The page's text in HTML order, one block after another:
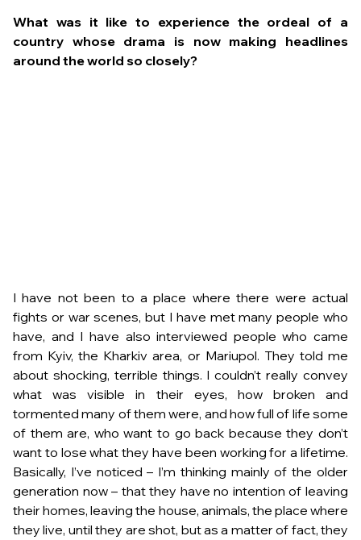
What was it like to experience the ordeal of a
country whose drama is now making headlines
around the world so closely?
I have not been to a place where there were actual
fights or war scenes, but I have met many people who
have, and I have also interviewed people who came
from Kyiv, the Kharkiv area, or Mariupol. They told me
about shocking, terrible things. I couldn’t really convey
what was visible in their eyes, how broken and
tormented many of them were, and how full of life some
of them are, who want to go back because they don’t
want to lose what they have been working for a lifetime.
Basically, I’ve noticed – I’m thinking mainly of the older
generation now – that they have no intention of leaving
their homes, leaving the house, animals, the place where
they live, until they are shot, but as a matter of fact, they